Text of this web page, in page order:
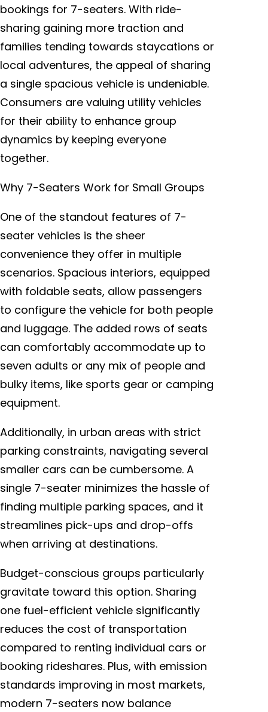
bookings for 7-seaters. With ride-
sharing gaining more traction and
families tending towards staycations or
local adventures, the appeal of sharing
a single spacious vehicle is undeniable.
Consumers are valuing utility vehicles
for their ability to enhance group
dynamics by keeping everyone
together.
Why 7-Seaters Work for Small Groups
One of the standout features of 7-
seater vehicles is the sheer
convenience they offer in multiple
scenarios. Spacious interiors, equipped
with foldable seats, allow passengers
to configure the vehicle for both people
and luggage. The added rows of seats
can comfortably accommodate up to
seven adults or any mix of people and
bulky items, like sports gear or camping
equipment.
Additionally, in urban areas with strict
parking constraints, navigating several
smaller cars can be cumbersome. A
single 7-seater minimizes the hassle of
finding multiple parking spaces, and it
streamlines pick-ups and drop-offs
when arriving at destinations.
Budget-conscious groups particularly
gravitate toward this option. Sharing
one fuel-efficient vehicle significantly
reduces the cost of transportation
compared to renting individual cars or
booking rideshares. Plus, with emission
standards improving in most markets,
modern 7-seaters now balance